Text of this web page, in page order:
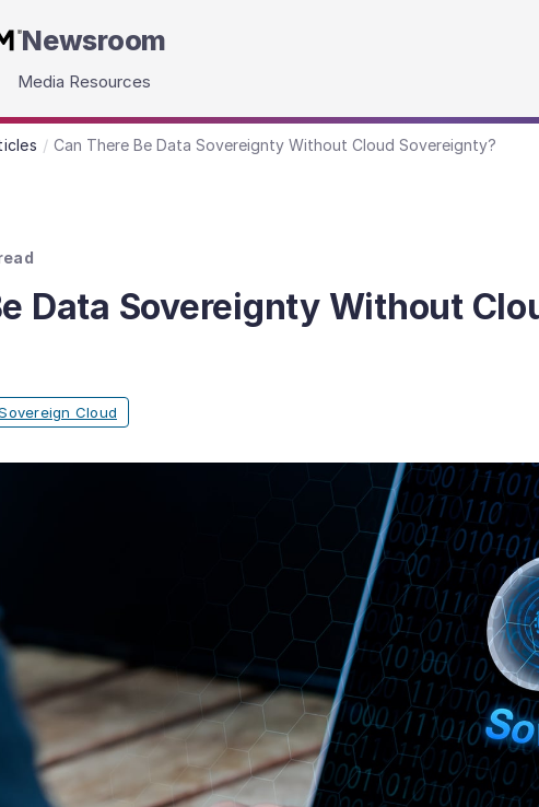
Newsroom
Media Resources
Can There Be Data Sovereignty Without Cloud Sovereignty?
Data Sovereignty Without
Cloud